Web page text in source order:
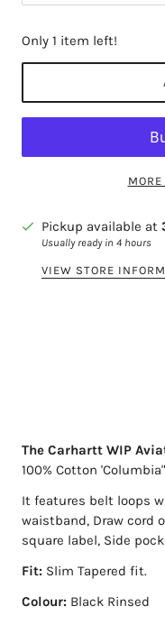
Only 1 item left!
Pickup available at
Usually ready in 4 hours
VIEW STORE
The Carhartt WIP
100% Cotton
It features belt loops
waistband, Draw cord
square label, Side
Fit: Slim Tapered fit.
Colour: Black Rinsed